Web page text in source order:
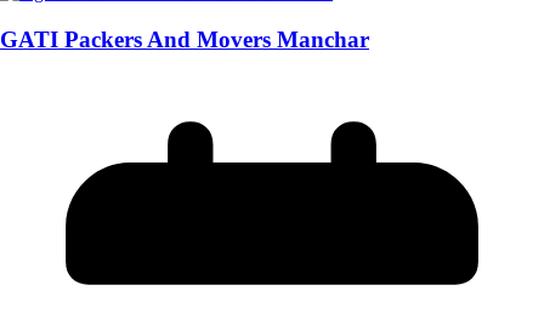
GATI Packers And Movers Manchar